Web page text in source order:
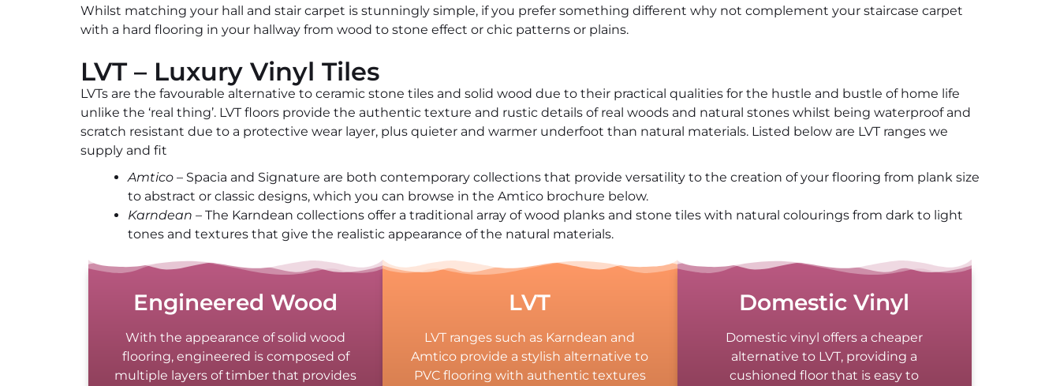
Whilst matching your hall and stair carpet is stunningly simple, if you prefer something different why not complement your staircase carpet
with a hard flooring in your hallway from wood to stone effect or chic patterns or plains.
LVT – Luxury Vinyl Tiles
LVTs are the favourable alternative to ceramic stone tiles and solid wood due to their practical qualities for the hustle and bustle of home life
unlike the ‘real thing’. LVT floors provide the authentic texture and rustic details of real woods and natural stones whilst being waterproof and
scratch resistant due to a protective wear layer, plus quieter and warmer underfoot than natural materials. Listed below are LVT ranges we
supply and fit
Amtico – Spacia and Signature are both contemporary collections that provide versatility to the creation of your flooring from plank size
to abstract or classic designs, which you can browse in the Amtico brochure below.
Karndean – The Karndean collections offer a traditional array of wood planks and stone tiles with natural colourings from dark to light
tones and textures that give the realistic appearance of the natural materials.
Engineered Wood
With the appearance of solid wood
flooring, engineered is composed of
multiple layers of timber that provides
LVT
LVT ranges such as Karndean and
Amtico provide a stylish alternative to
PVC flooring with authentic textures
Domestic Vinyl
Domestic vinyl offers a cheaper
alternative to LVT, providing a
cushioned floor that is easy to